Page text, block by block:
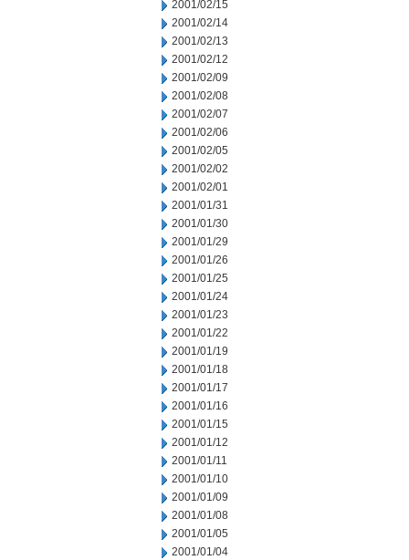
2001/02/15
2001/02/14
2001/02/13
2001/02/12
2001/02/09
2001/02/08
2001/02/07
2001/02/06
2001/02/05
2001/02/02
2001/02/01
2001/01/31
2001/01/30
2001/01/29
2001/01/26
2001/01/25
2001/01/24
2001/01/23
2001/01/22
2001/01/19
2001/01/18
2001/01/17
2001/01/16
2001/01/15
2001/01/12
2001/01/11
2001/01/10
2001/01/09
2001/01/08
2001/01/05
2001/01/04